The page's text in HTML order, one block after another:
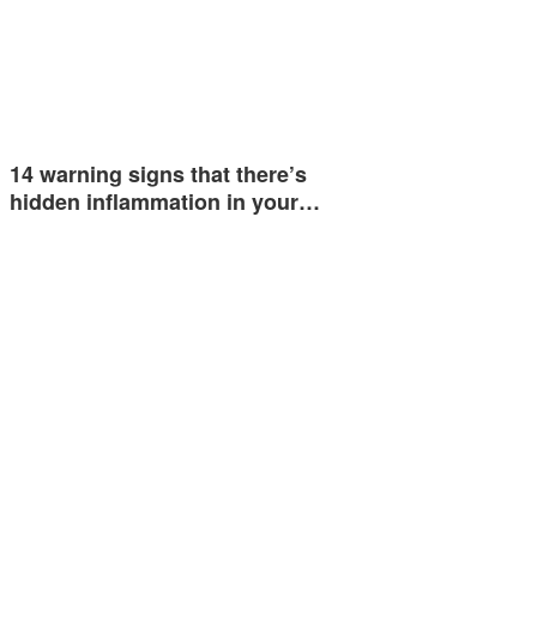
14 warning signs that there’s
hidden inflammation in your…